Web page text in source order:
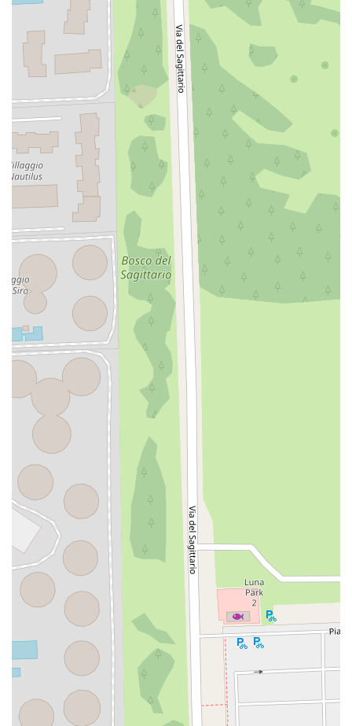
Elevators and freight elevators
Well-kept communal garden
A true seaside gem, perfect as a vacation home, pied-à-
terre, or investment.
Don't miss this opportunity: contact us now for more
information or to schedule a viewing.